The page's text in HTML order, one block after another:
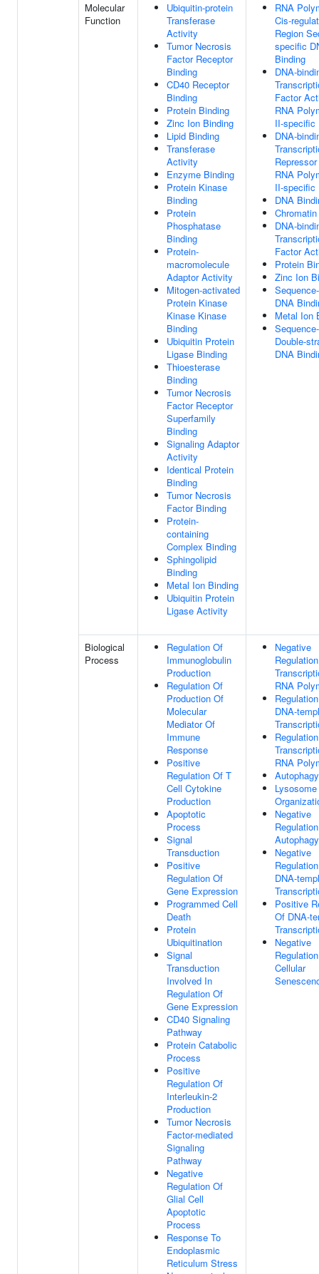
Molecular
Function
Ubiquitin-protein
Transferase
Activity
Tumor Necrosis
Factor Receptor
Binding
CD40 Receptor
Binding
Protein Binding
Zinc Ion Binding
Lipid Binding
Transferase
Activity
Enzyme Binding
Protein Kinase
Binding
Protein
Phosphatase
Binding
Protein-
macromolecule
Adaptor Activity
Mitogen-activated
Protein Kinase
Kinase Kinase
Binding
Ubiquitin Protein
Ligase Binding
Thioesterase
Binding
Tumor Necrosis
Factor Receptor
Superfamily
Binding
Signaling Adaptor
Activity
Identical Protein
Binding
Tumor Necrosis
Factor Binding
Protein-
containing
Complex Binding
Sphingolipid
Binding
Metal Ion Binding
Ubiquitin Protein
Ligase Activity
RNA
Cis-
Region
specific
Binding
DNA-
Factor
RNA
II-specific
DNA-
RNA
II-specific
DNA
DNA-
Factor
Protein
Zinc Ion
DNA
Metal Ion
Double-
DNA
Biological
Process
Regulation Of
Immunoglobulin
Production
Regulation Of
Production Of
Molecular
Mediator Of
Immune
Response
Positive
Regulation Of T
Cell Cytokine
Production
Apoptotic
Process
Signal
Transduction
Positive
Regulation Of
Gene Expression
Programmed Cell
Death
Protein
Ubiquitination
Signal
Transduction
Involved In
Regulation Of
Gene Expression
CD40 Signaling
Pathway
Protein Catabolic
Process
Positive
Regulation Of
Interleukin-2
Production
Tumor Necrosis
Factor-mediated
Signaling
Pathway
Negative
Regulation Of
Glial Cell
Apoptotic
Process
Response To
Endoplasmic
Reticulum Stress
Negative
RNA
DNA-
RNA
Autophagy
Lysosome
Negative
Autophagy
Negative
DNA-
Positive
Of DNA-
Negative
Cellular